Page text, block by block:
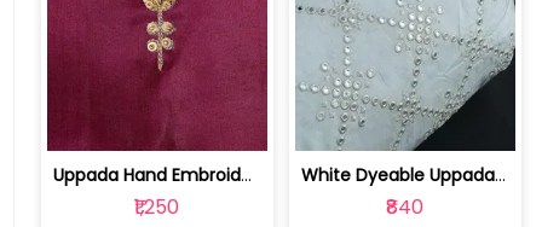
Uppada Hand Embroidered Fabric | 1022092910
₹1,250
White Dyeable Uppada Faux Mirror Embr... | 10022279
₹840